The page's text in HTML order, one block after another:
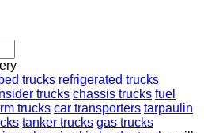
trucks refrigerated trucks
trucks chassis trucks fuel
trucks car transporters tarpaulin
tanker trucks gas trucks